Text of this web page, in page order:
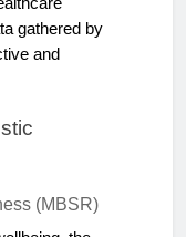
gathered by
and
(MBSR)